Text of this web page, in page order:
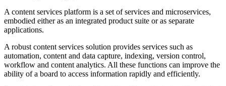
A content services platform is a set of services and microservices,
embodied either as an integrated product suite or as separate
applications.
A robust content services solution provides services such as
automation, content and data capture, indexing, version control,
workflow and content analytics. All these functions can improve the
ability of a board to access information rapidly and efficiently.